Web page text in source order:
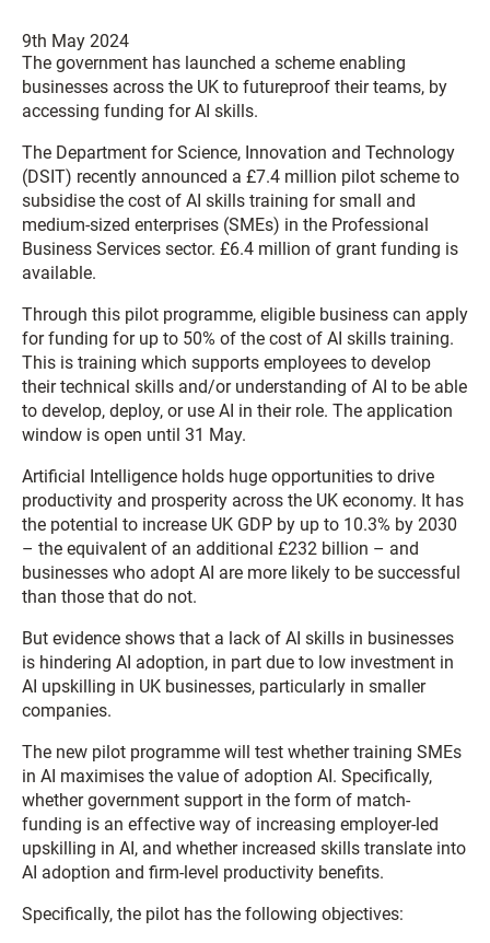
9th May 2024
The government has launched a scheme enabling
businesses across the UK to futureproof their teams, by
accessing funding for AI skills.
The Department for Science, Innovation and Technology
(DSIT) recently announced a £7.4 million pilot scheme to
subsidise the cost of AI skills training for small and
medium-sized enterprises (SMEs) in the Professional
Business Services sector. £6.4 million of grant funding is
available.
Through this pilot programme, eligible business can apply
for funding for up to 50% of the cost of AI skills training.
This is training which supports employees to develop
their technical skills and/or understanding of AI to be able
to develop, deploy, or use AI in their role. The application
window is open until 31 May.
Artificial Intelligence holds huge opportunities to drive
productivity and prosperity across the UK economy. It has
the potential to increase UK GDP by up to 10.3% by 2030
– the equivalent of an additional £232 billion – and
businesses who adopt AI are more likely to be successful
than those that do not.
But evidence shows that a lack of AI skills in businesses
is hindering AI adoption, in part due to low investment in
AI upskilling in UK businesses, particularly in smaller
companies.
The new pilot programme will test whether training SMEs
in AI maximises the value of adoption AI. Specifically,
whether government support in the form of match-
funding is an effective way of increasing employer-led
upskilling in AI, and whether increased skills translate into
AI adoption and firm-level productivity benefits.
Specifically, the pilot has the following objectives: